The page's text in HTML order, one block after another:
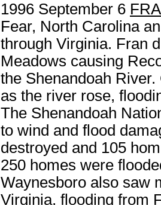
1996 September 6
Fear, North Carolina
through Virginia. Fran
Meadows causing
the Shenandoah
as the river rose,
The Shenandoah
to wind and flood
destroyed and 105
250 homes were
Waynesboro also saw
Virginia, flooding from